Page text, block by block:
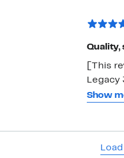
Quality,
[This
your
Show